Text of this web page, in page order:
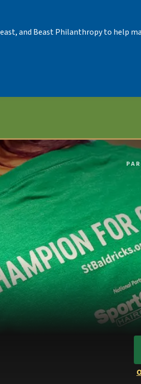
and Beast Philanthropy to help